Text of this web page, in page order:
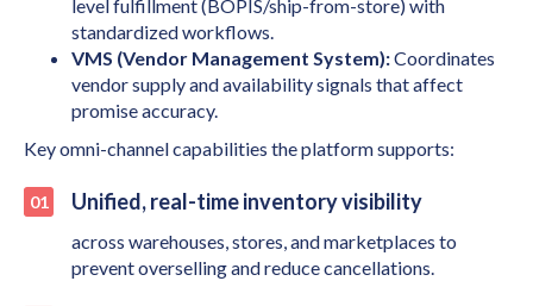
level fulfillment (BOPIS/ship-from-store) with
standardized workflows.
VMS (Vendor Management System):Coordinates
vendor supply and availability signals that affect
promise accuracy.
Key omni-channel capabilities the platform supports:
Unified, real-time inventory visibility
across warehouses, stores, and marketplaces to
prevent overselling and reduce cancellations.